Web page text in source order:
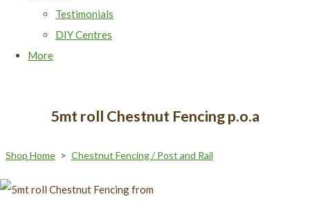
Testimonials
DIY Centres
More
5mt roll Chestnut Fencing p.o.a
Shop Home > Chestnut Fencing / Post and Rail